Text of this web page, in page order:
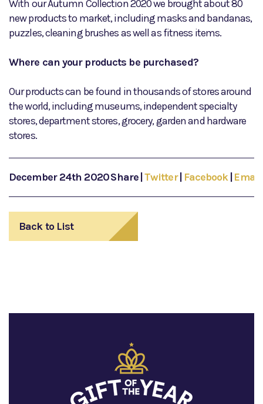
With our Autumn Collection 2020 we brought about 80
new products to market, including masks and bandanas,
puzzles, cleaning brushes as well as fitness items.
Where can your products be purchased?
Our products can be found in thousands of stores around
the world, including museums, independent specialty
stores, department stores, grocery, garden and hardware
stores.
December 24th 2020Share|Twitter| Facebook |Email
Back to List